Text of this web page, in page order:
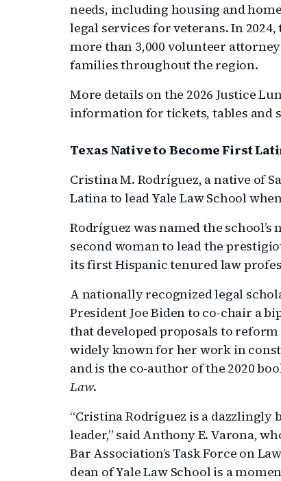
needs, including housing and
legal services for veterans. In
more than 3,000 volunteer
families throughout the region.
More details on the 2026 Justice
information for tickets, tables and
Texas Native to Become First
Cristina M. Rodríguez, a native of
Latina to lead Yale Law School
Rodríguez was named the
second woman to lead the
its first Hispanic tenured law
A nationally recognized legal
President Joe Biden to co-chair a
that developed proposals to reform
widely known for her work in
and is the co-author of the 2020
Law.
“Cristina Rodríguez is a
leader,” said Anthony E. Varona,
Bar Association’s Task Force on
dean of Yale Law School is a